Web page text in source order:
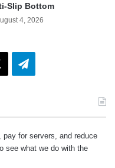
Slip Bottom
4, 2026
Telegram
pay for servers, and reduce
see what we do with the